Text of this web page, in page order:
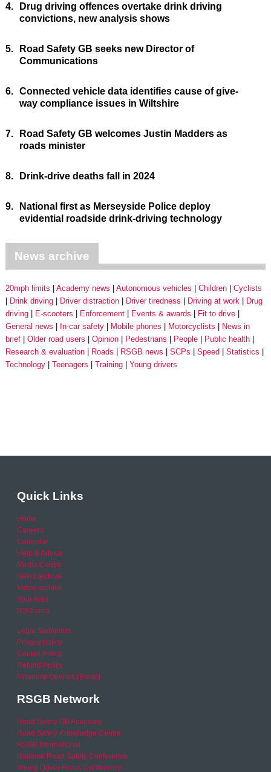
4.
Drug driving offences overtake drink driving
convictions, new analysis shows
5.
Road Safety GB seeks new Director of
Communications
6. Connected vehicle data identifies cause of give-
way compliance issues in Wiltshire
7.
Road Safety GB welcomes Justin Madders as
roads minister
8. Drink-drive deaths fall in 2024
9.
National first as Merseyside Police deploy
evidential roadside drink-driving technology
News archive
20mph limits Academy news Autonomous vehicles Children
Cyclists
Drink driving
Driver distraction Driver tiredness Driving at work
Drug
driving
E-scooters Enforcement Events & awards
Fit to drive
General news
In-car safety Mobile phones Motorcyclists
News in
brief
Older road users Opinion Pedestrians People
Public health
Research & evaluation
Roads RSGB news SCPs Speed
Statistics
Technology
Teenagers Training Young drivers
Quick Links
Home
Careers
Calendar
Help & Advice
Media Centre
News archive
Video archive
Your Area
RSO area
Legal Statement
Privacy policy
Cookie Policy
Refund Policy
Financial Queries (Email)
RSGB Network
Road Safety GB Academy
Road Safety Knowledge Centre
RSGB International
National Road Safety Conference
Young Driver Focus Conference